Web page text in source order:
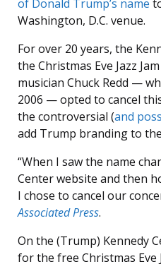
of Donald Trump’s name
Washington, D.C. venue.
For over 20 years, the
the Christmas Eve Jazz
musician Chuck Redd —
2006 — opted to cancel
the controversial (and
add Trump branding to
“When I saw the name
Center website and then
I chose to cancel our
Associated Press.
On the (Trump) Kennedy
for the free Christmas Eve